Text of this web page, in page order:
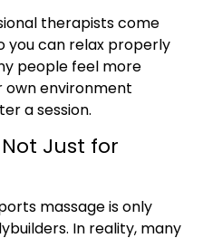
therapists come
you can relax properly
people feel more
own environment
a session.
Just for
massage is only
In reality, many